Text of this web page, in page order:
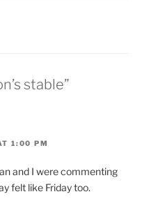
stable”
1:00 PM
and I were commenting
felt like Friday too.